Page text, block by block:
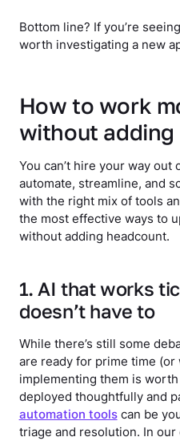
Bottom line? If you’re
worth investigating a new
How to work
without
You can’t hire your way
automate, streamline, and
with the right mix of tools
the most effective ways to
without adding headcount.
1. AI that works
doesn’t have to
While there’s still some
are ready for prime time
implementing them is
deployed thoughtfully and
automation toolscan be
triage and resolution. In